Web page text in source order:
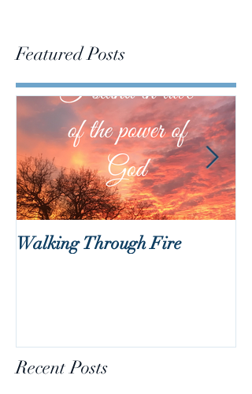
Featured Posts
Walking Through Fire
Recent Posts